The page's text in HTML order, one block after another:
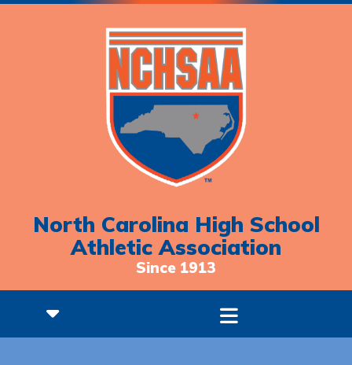
North Carolina High School
Athletic Association
Since 1913